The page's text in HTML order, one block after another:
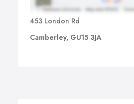
453 London Rd
Camberley, GU15 3JA